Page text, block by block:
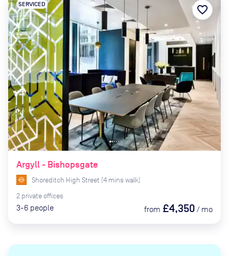
Argyll - Bishopsgate
SERVICED
Shoreditch High Street (4 mins walk)
2 private offices
3-6 people from £4,350 / mo
favorite_border